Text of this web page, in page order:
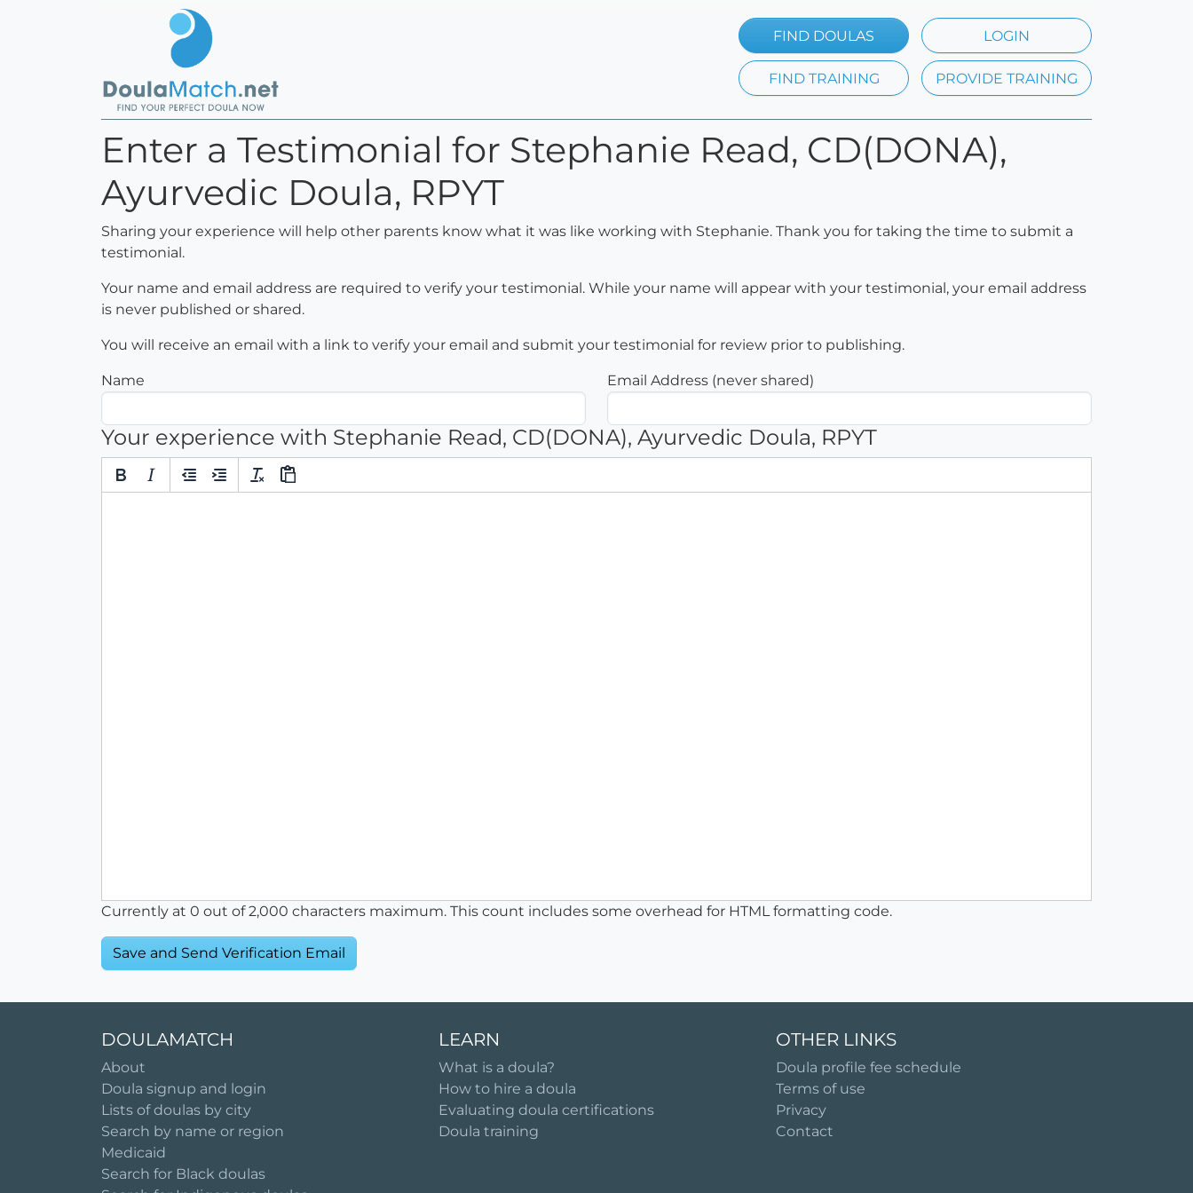
FIND DOULAS LOGIN
FIND TRAINING PROVIDE TRAINING
Enter a Testimonial for Stephanie Read, CD(DONA),
Ayurvedic Doula, RPYT
Sharing your experience will help other parents know what it was like working with Stephanie. Thank you for taking the time to submit a
testimonial.
Your name and email address are required to verify your testimonial. While your name will appear with your testimonial, your email address
is never published or shared.
You will receive an email with a link to verify your email and submit your testimonial for review prior to publishing.
Name Email Address (never shared)
Your experience with Stephanie Read, CD(DONA), Ayurvedic Doula, RPYT
Currently at 0 out of 2,000 characters maximum. This count includes some overhead for HTML formatting code.
DOULAMATCH
About
Doula signup and login
Lists of doulas by city
Search by name or region
Medicaid
Search for Black doulas
LEARN
What is a doula?
How to hire a doula
Evaluating doula certifications
Doula training
OTHER LINKS
Doula profile fee schedule
Terms of use
Privacy
Contact